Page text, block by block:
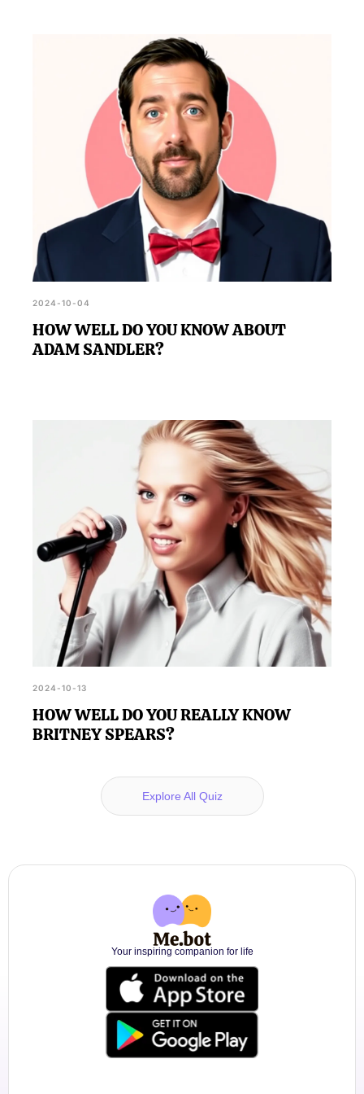
2024-10-04
HOW WELL DO YOU KNOW ABOUT
ADAM SANDLER?
2024-10-13
HOW WELL DO YOU REALLY KNOW
BRITNEY SPEARS?
Explore All Quiz
Your inspiring companion for life